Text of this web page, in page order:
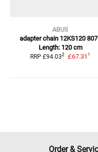
ABUS
adapter chain 12KS120
Length: 120 cm
RRP £94.032 £67.311
Order &